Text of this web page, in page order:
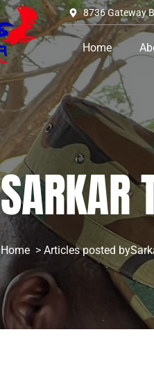
8736 Gateway
Home
SARKAR
Home Articles posted